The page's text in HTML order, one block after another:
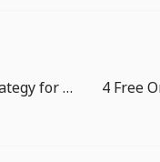
Financial Strategy for Digital Nomads: Travel Without Money Worries